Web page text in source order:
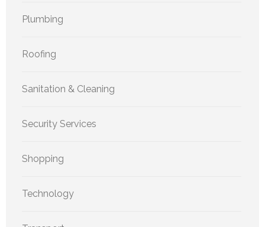
Plumbing
Roofing
Sanitation & Cleaning
Security Services
Shopping
Technology